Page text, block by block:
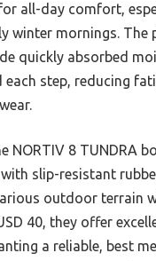
all-day comfort,
winter mornings. The
quickly absorbed
each step, reducing
NORTIV 8 TUNDRA
slip-resistant
outdoor terrain
40, they offer
a reliable, best